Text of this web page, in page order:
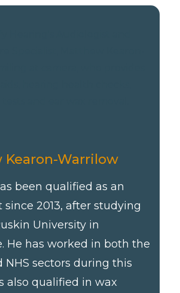
Kearon-Warrilow
been qualified as an
2013, after studying
University in
He has worked in both the
NHS sectors during this
also qualified in wax